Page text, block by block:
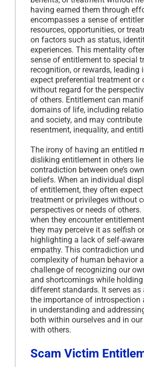
having earned them through
encompasses a sense of
resources, opportunities, or
on factors such as status,
experiences. This mentality
sense of entitlement to special
recognition, or rewards, leading
expect preferential treatment or
without regard for the
of others. Entitlement can
domains of life, including
and society, and may
resentment, inequality, and
The irony of having an entitled
disliking entitlement in others
contradiction between one’s
beliefs. When an individual
of entitlement, they often
treatment or privileges without
perspectives or needs of others.
when they encounter
they may perceive it as selfish
highlighting a lack of self-
empathy. This contradiction
complexity of human behavior
challenge of recognizing our
and shortcomings while
different standards. It serves as
the importance of introspection
in understanding and
both within ourselves and in
with others.
Scam Victim